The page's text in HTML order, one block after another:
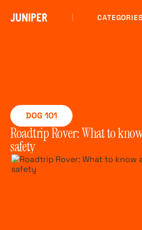
CATEGORIES
DOG 101
Roadtrip Rover: What to
safety